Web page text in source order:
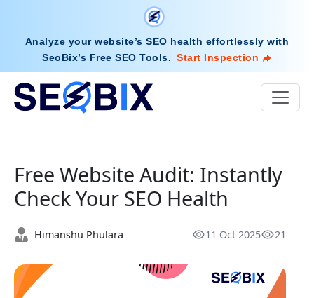
Analyze your website’s SEO health effortlessly with
SeoBix’s Free SEO Tools. Start Inspection
Free Website Audit: Instantly
Check Your SEO Health
Himanshu Phulara 11 Oct 2025 21